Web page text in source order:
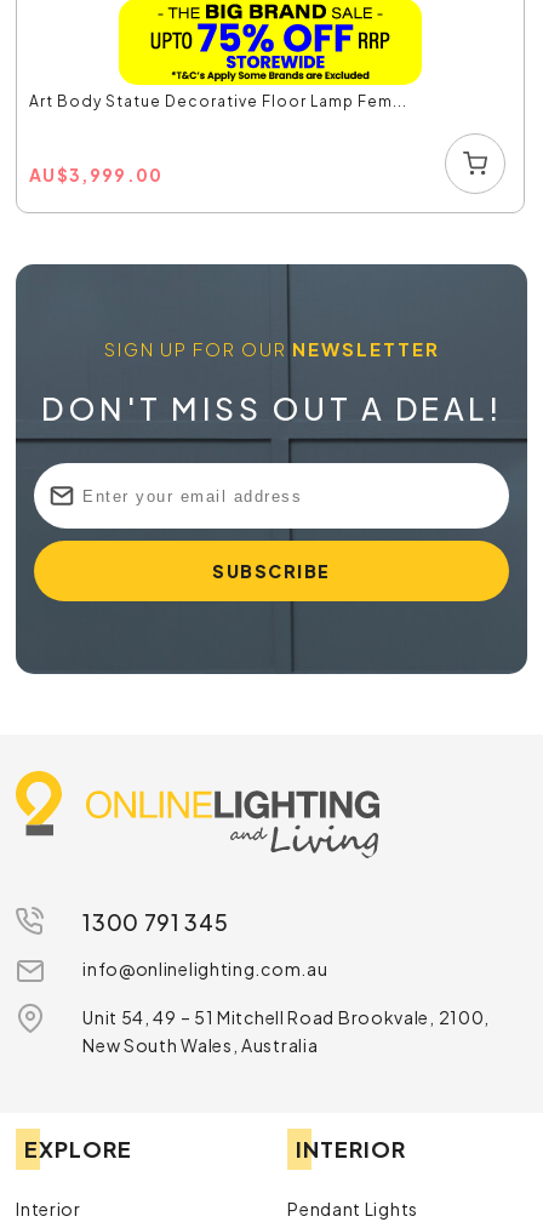
Art Body Statue Decorative Floor Lamp Fem...
AU$3,999.00
SIGN UP FOR OUR NEWSLETTER
DON'T MISS OUT A DEAL!
1300 791 345
info@onlinelighting.com.au
Unit 54, 49 – 51 Mitchell Road Brookvale, 2100,
New South Wales, Australia
EXPLORE
Interior
INTERIOR
Pendant Lights